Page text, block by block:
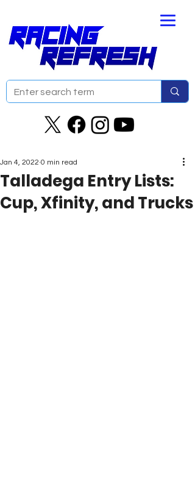
Talladega Entry Lists:
Cup, Xfinity, and Trucks
Jan 4, 2022 0 min read